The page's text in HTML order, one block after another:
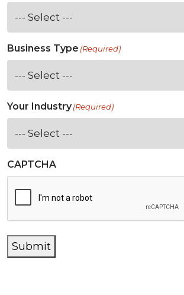
Business Type (Required)
Your Industry(Required)
CAPTCHA
Submit